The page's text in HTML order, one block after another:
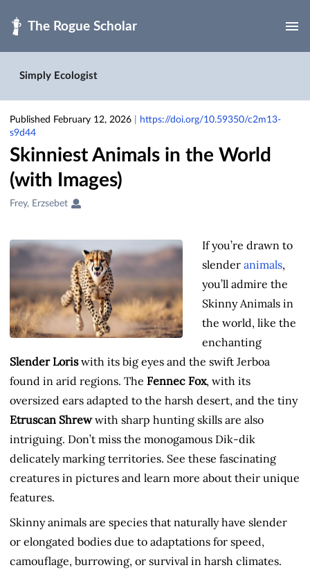
Simply Ecologist
Published February 12, 2026
https://doi.org/10.59350/c2m13-
s9d44
Skinniest Animals in the World
(with Images)
Creators
Frey, Erzsebet
If you’re drawn to
slender animals,
you’ll admire the
Skinny Animals in
the world, like the
enchanting
Slender Loriswith its big eyes and the swift Jerboa
found in arid regions. The Fennec Fox, with its
oversized ears adapted to the harsh desert, and the tiny
Etruscan Shrewwith sharp hunting skills are also
intriguing. Don’t miss the monogamous Dik-dik
delicately marking territories. See these fascinating
creatures in pictures and learn more about their unique
features.
Skinny animals are species that naturally have slender
or elongated bodies due to adaptations for speed,
camouflage, burrowing, or survival in harsh climates.